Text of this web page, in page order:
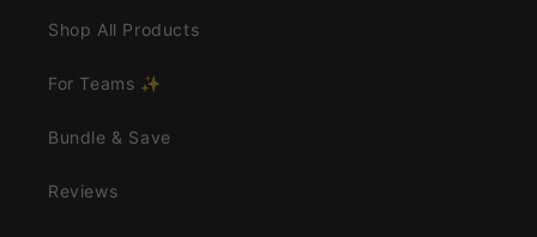
Shop All Products
For Teams ✨
Bundle & Save
Reviews